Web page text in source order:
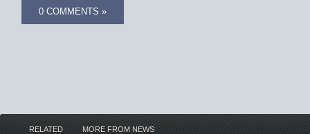
0 COMMENTS »
RELATED MORE FROM NEWS